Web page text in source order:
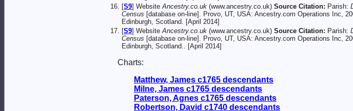
[S9] Website Ancestry.co.uk (www.ancestry.co.uk) Source Citation: Parish:
Census [database on-line]. Provo, UT, USA: Ancestry.com Operations Inc,
Edinburgh, Scotland. [April 2014]
[S9] Website Ancestry.co.uk (www.ancestry.co.uk) Source Citation: Parish:
Census [database on-line]. Provo, UT, USA: Ancestry.com Operations Inc,
Edinburgh, Scotland.. [April 2014]
Charts:
Matthew, James c1765 descendants
Milne, James c1765 descendants
Paterson, Agnes c1765 descendants
Robertson, David c1740 descendants